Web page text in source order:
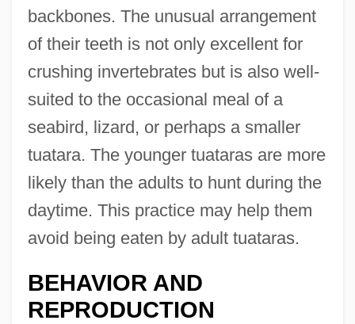
backbones. The unusual arrangement
of their teeth is not only excellent for
crushing invertebrates but is also well-
suited to the occasional meal of a
seabird, lizard, or perhaps a smaller
tuatara. The younger tuataras are more
likely than the adults to hunt during the
daytime. This practice may help them
avoid being eaten by adult tuataras.
BEHAVIOR AND
REPRODUCTION